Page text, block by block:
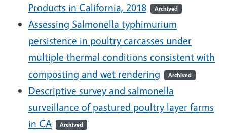
Products in California, 2018
Archived
Assessing Salmonella typhimurium
persistence in poultry carcasses under
multiple thermal conditions consistent with
composting and wet rendering
Archived
Descriptive survey and salmonella
surveillance of pastured poultry layer farms
in CA
Archived